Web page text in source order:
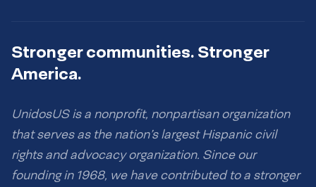
Stronger communities. Stronger
America.
UnidosUS is a nonprofit, nonpartisan organization
that serves as the nation’s largest Hispanic civil
rights and advocacy organization. Since our
founding in 1968, we have contributed to a stronger